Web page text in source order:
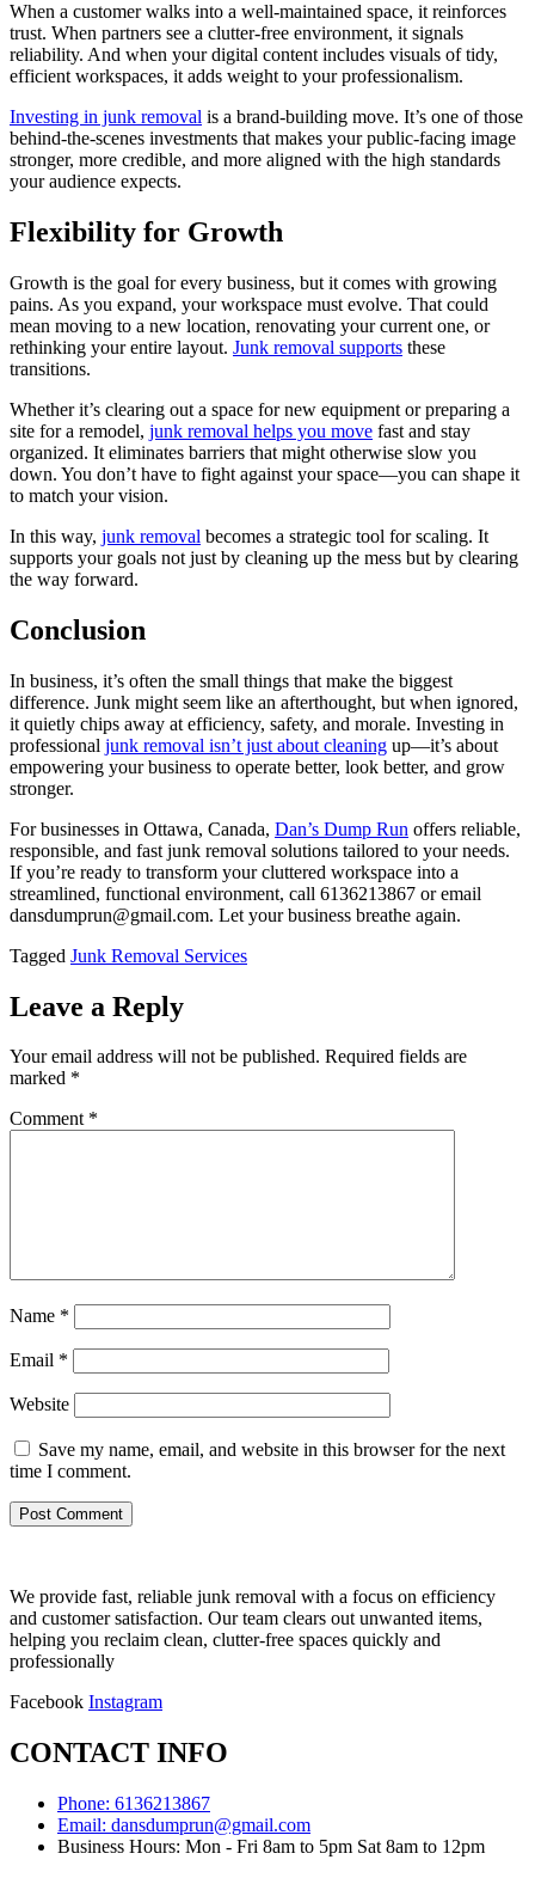
When a customer walks into a well-maintained space, it reinforces
trust. When partners see a clutter-free environment, it signals
reliability. And when your digital content includes visuals of tidy,
efficient workspaces, it adds weight to your professionalism.
Investing in junk removal is a brand-building move. It’s one of those
behind-the-scenes investments that makes your public-facing image
stronger, more credible, and more aligned with the high standards
your audience expects.
Flexibility for Growth
Growth is the goal for every business, but it comes with growing
pains. As you expand, your workspace must evolve. That could
mean moving to a new location, renovating your current one, or
rethinking your entire layout. Junk removal supports these
transitions.
Whether it’s clearing out a space for new equipment or preparing a
site for a remodel, junk removal helps you move fast and stay
organized. It eliminates barriers that might otherwise slow you
down. You don’t have to fight against your space—you can shape it
to match your vision.
In this way, junk removal becomes a strategic tool for scaling. It
supports your goals not just by cleaning up the mess but by clearing
the way forward.
Conclusion
In business, it’s often the small things that make the biggest
difference. Junk might seem like an afterthought, but when ignored,
it quietly chips away at efficiency, safety, and morale. Investing in
professional junk removal isn’t just about cleaning up—it’s about
empowering your business to operate better, look better, and grow
stronger.
For businesses in Ottawa, Canada, Dan’s Dump Run offers reliable,
responsible, and fast junk removal solutions tailored to your needs.
If you’re ready to transform your cluttered workspace into a
streamlined, functional environment, call 6136213867 or email
dansdumprun@gmail.com. Let your business breathe again.
Tagged Junk Removal Services
Leave a Reply
Your email address will not be published. Required fields are
marked *
Comment *
Name *
Email *
Website
Save my name, email, and website in this browser for the next
time I comment.
We provide fast, reliable junk removal with a focus on efficiency
and customer satisfaction. Our team clears out unwanted items,
helping you reclaim clean, clutter-free spaces quickly and
professionally
Facebook Instagram
CONTACT INFO
Phone: 6136213867
Email: dansdumprun@gmail.com
Business Hours: Mon - Fri 8am to 5pm Sat 8am to 12pm